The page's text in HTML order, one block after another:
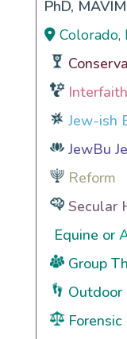
PhD, MAVIM
Colorado,
Jew-ish
JewBu
Reform
Secular
Equine or
Group